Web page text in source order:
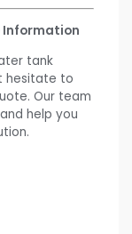
Information
tank
hesitate to
Our team
help you